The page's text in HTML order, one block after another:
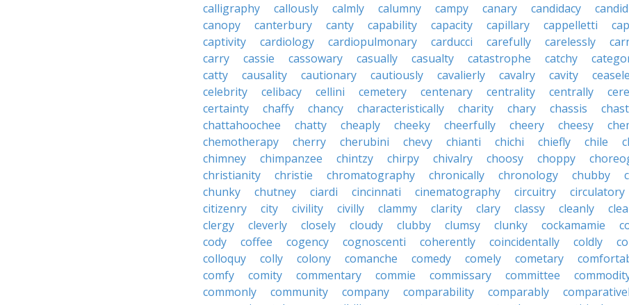
calligraphy
callously calmly calumny campy canary candidacy
canopy
canterbury canty capability capacity capillary cappelletti
captivity
cardiology cardiopulmonary carducci carefully carelessly
carry
cassie cassowary casually casualty catastrophe catchy
catty
causality cautionary cautiously cavalierly cavalry cavity
celebrity
celibacy cellini cemetery centenary centrality centrally
certainty
chaffy chancy characteristically charity chary chassis
chattahoochee
chatty cheaply cheeky cheerfully cheery cheesy
chemotherapy
cherry cherubini chevy chianti chichi chiefly chile
chimney
chimpanzee chintzy chirpy chivalry choosy choppy
christianity
christie chromatography chronically chronology chubby
chunky
chutney ciardi cincinnati cinematography circuitry circulatory
citizenry
city civility civilly clammy clarity clary classy cleanly
clergy
cleverly closely cloudy clubby clumsy clunky cockamamie
cody
coffee cogency cognoscenti coherently coincidentally coldly
colloquy
colly colony comanche comedy comely cometary
comfy
comity commentary commie commissary committee
commonly
community company comparability comparably